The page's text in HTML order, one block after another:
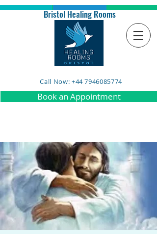
Bristol Healing Rooms
Call Now: +44 7946085774
Book an Appointment